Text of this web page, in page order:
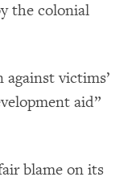
the colonial
against victims’
aid”
blame on its